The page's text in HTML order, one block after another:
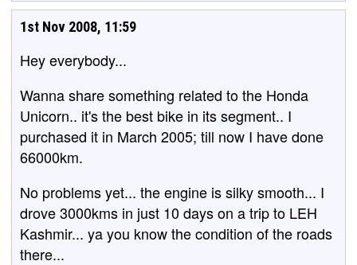
1st Nov 2008, 11:59
Hey everybody...
Wanna share something related to the Honda
Unicorn.. it's the best bike in its segment.. I
purchased it in March 2005; till now I have done
66000km.
No problems yet... the engine is silky smooth... I
drove 3000kms in just 10 days on a trip to LEH
Kashmir... ya you know the condition of the roads
there...